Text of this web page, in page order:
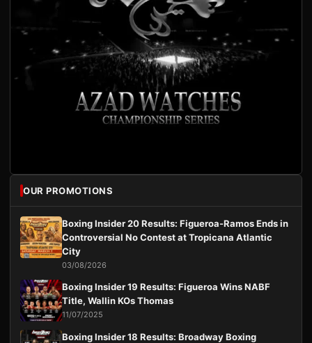
OUR PROMOTIONS
Boxing Insider 20 Results: Figueroa-Ramos Ends in
Controversial No Contest at Tropicana Atlantic
City
03/08/2026
Boxing Insider 19 Results: Figueroa Wins NABF
Title, Wallin KOs Thomas
11/07/2025
Boxing Insider 18 Results: Broadway Boxing